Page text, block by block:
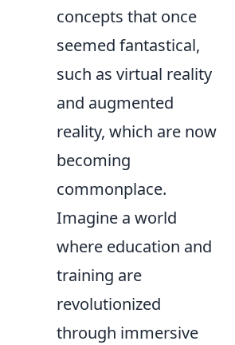
concepts that once
seemed fantastical,
such as virtual reality
and augmented
reality, which are now
becoming
commonplace.
Imagine a world
where education and
training are
revolutionized
through immersive